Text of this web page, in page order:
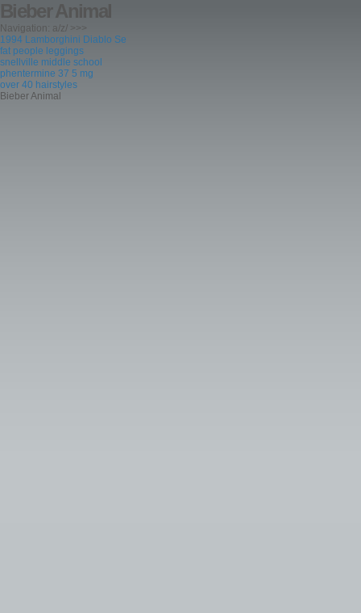
Bieber Animal
Navigation: a/z/ >>>
1994 Lamborghini Diablo Se
fat people leggings
snellville middle school
phentermine 37 5 mg
over 40 hairstyles
Bieber Animal